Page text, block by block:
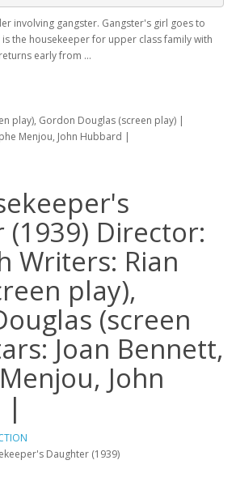
involving gangster. Gangster's girl goes to
the housekeeper for upper class family with
early from ...
play), Gordon Douglas (screen play) |
Menjou, John Hubbard |
(1939) Director:
Writers: Rian
play),
(screen
Joan Bennett,
John
|
Daughter (1939)